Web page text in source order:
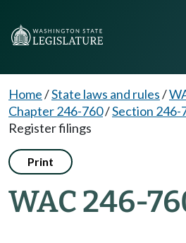
Home/State laws and rules/
Chapter 246-760/Section 246-
Register filings
Print
WAC 246-